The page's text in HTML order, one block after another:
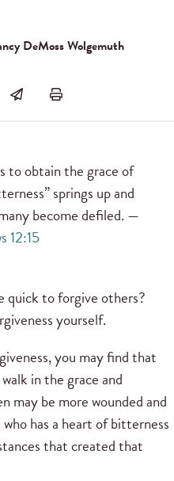
DeMoss Wolgemuth
to obtain the grace of
springs up and
become defiled. —
12:15
quick to forgive others?
yourself.
you may find that
in the grace and
may be more wounded and
has a heart of bitterness
that created that